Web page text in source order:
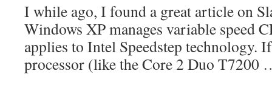
I while ago, I found a great article on
Windows XP manages variable speed
applies to Intel Speedstep technology.
processor (like the Core 2 Duo